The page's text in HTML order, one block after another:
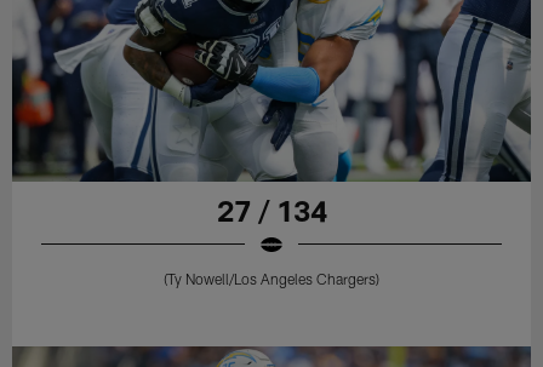
27 / 134
(Ty Nowell/Los Angeles Chargers)